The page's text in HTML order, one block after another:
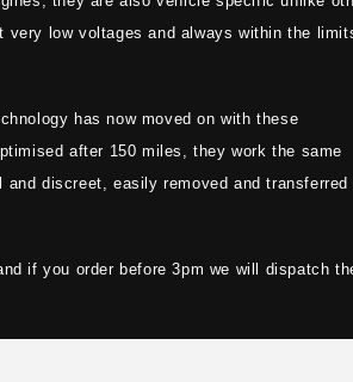
very low voltages and always within the
has now moved on with these
after 150 miles, they work the same
discreet, easily removed and transferred
if you order before 3pm we will dispatch